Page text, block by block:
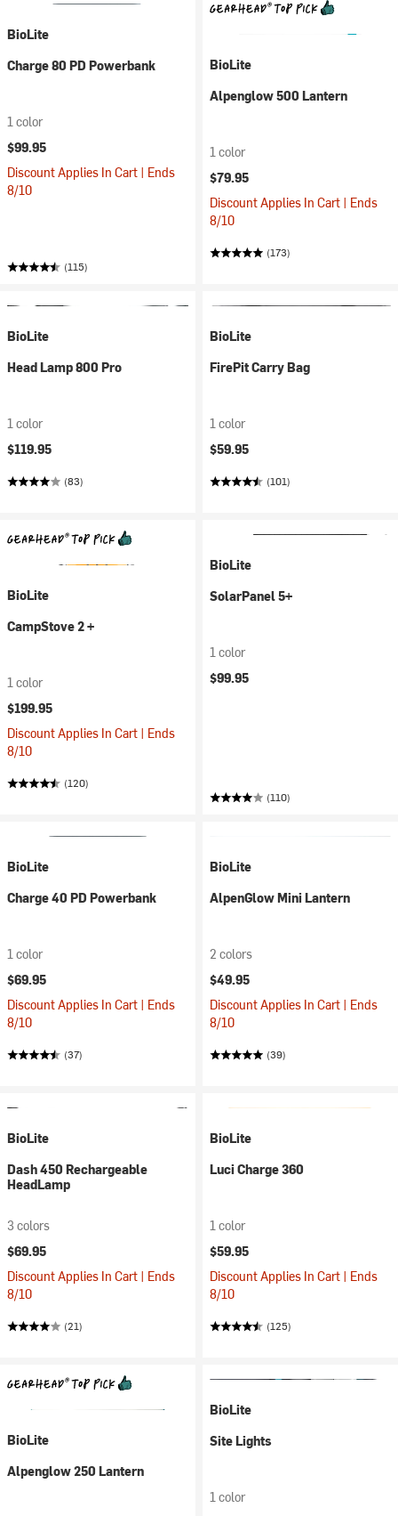
BioLite
Charge 80 PD Powerbank
1 color
$99.95
Discount Applies In Cart | Ends
8/10
(115)
BioLite
Alpenglow 500 Lantern
1 color
$79.95
Discount Applies In Cart | Ends
8/10
(173)
BioLite
Head Lamp 800 Pro
1 color
$119.95
(83)
BioLite
FirePit Carry Bag
1 color
$59.95
(101)
BioLite
CampStove 2 +
1 color
$199.95
Discount Applies In Cart | Ends
8/10
(120)
BioLite
SolarPanel 5+
1 color
$99.95
(110)
BioLite
Charge 40 PD Powerbank
1 color
$69.95
Discount Applies In Cart | Ends
8/10
(37)
BioLite
AlpenGlow Mini Lantern
2 colors
$49.95
Discount Applies In Cart | Ends
8/10
(39)
BioLite
Dash 450 Rechargeable
HeadLamp
3 colors
$69.95
Discount Applies In Cart | Ends
8/10
(21)
BioLite
Luci Charge 360
1 color
$59.95
Discount Applies In Cart | Ends
8/10
(125)
BioLite
Alpenglow 250 Lantern
BioLite
Site Lights
1 color